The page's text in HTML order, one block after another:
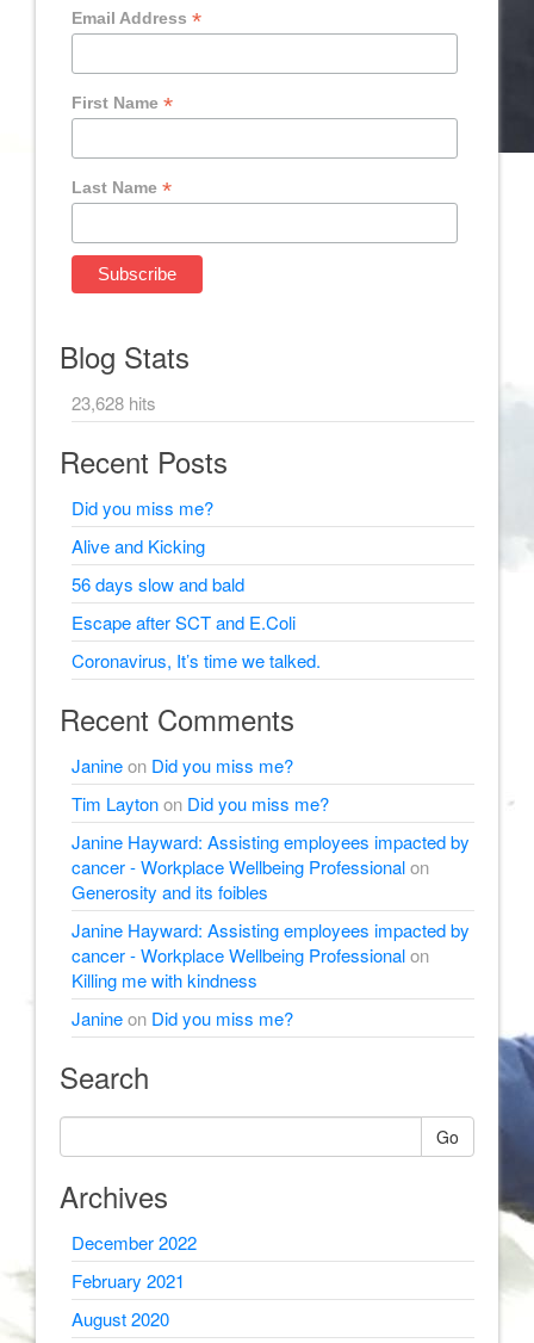
Email Address*
First Name*
Last Name*
Blog Stats
23,628 hits
Recent Posts
Did you miss me?
Alive and Kicking
56 days slow and bald
Escape after SCT and E.Coli
Coronavirus, It’s time we talked.
Recent Comments
Janineon Did you miss me?
Tim Laytonon Did you miss me?
Janine Hayward: Assisting employees impacted by
cancer - Workplace Wellbeing Professionalon
Generosity and its foibles
Janine Hayward: Assisting employees impacted by
cancer - Workplace Wellbeing Professionalon
Killing me with kindness
Janineon Did you miss me?
Search
Go
Archives
December 2022
February 2021
August 2020